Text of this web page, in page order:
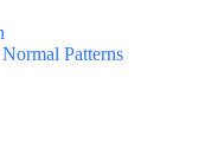
Patterns